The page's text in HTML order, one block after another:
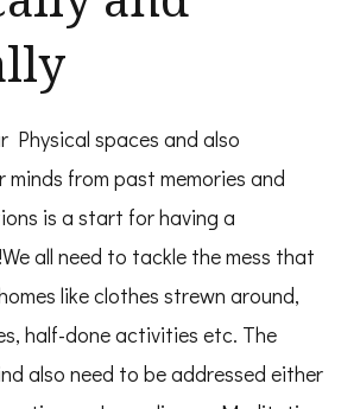
Physical spaces and also
from past memories and
is a start for having a
all need to tackle the mess that
like clothes strewn around,
half-done activities etc. The
also need to be addressed either